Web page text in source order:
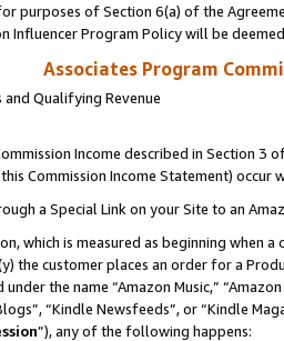
purposes of Section 6(a) of the
Influencer Program Policy will be
Associates Program
Qualifying Revenue
Income described in Section 3
Commission Income Statement) occur
a Special Link on your Site to an
which is measured as beginning
the customer places an order for a
the name “Amazon Music,”
“Kindle Newsfeeds”, or “Kindle
”), any of the following happens: